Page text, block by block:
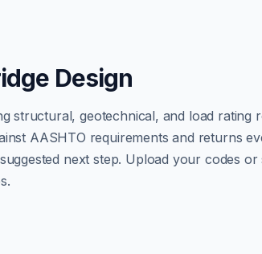
Design
structural, geotechnical, and load rating
AASHTO requirements and returns
next step. Upload your codes